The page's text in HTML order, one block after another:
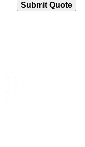
Submit Quote